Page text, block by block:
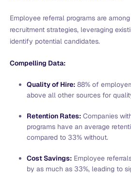
Employee referral programs are
recruitment strategies, leveraging
identify potential candidates.
Compelling Data:
Quality of Hire: 88% of
above all other sources for
Retention Rates: Companies
programs have an average
compared to 33% without.
Cost Savings: Employee
by as much as 33%, leading to